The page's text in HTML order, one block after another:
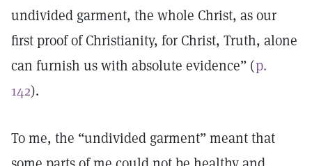
undivided garment, the whole Christ, as our
first proof of Christianity, for Christ, Truth, alone
can furnish us with absolute evidence” (p.
142).
To me, the “undivided garment” meant that